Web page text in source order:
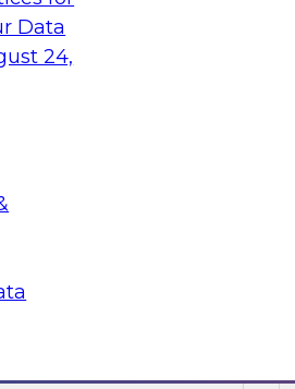
Data
24,
PIM,
the data
and
does best.